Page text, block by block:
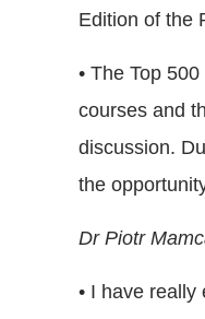
Edition of the
• The Top
courses and
discussion.
the
Dr Piotr
• I have